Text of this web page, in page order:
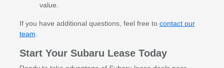
value.
If you have additional questions, feel free to contact our
team
Start Your Subaru Lease Today